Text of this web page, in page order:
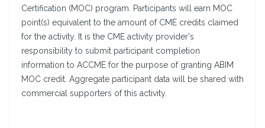
Certification (MOC) program. Participants will earn MOC
point(s) equivalent to the amount of CME credits claimed
for the activity. It is the CME activity provider's
responsibility to submit participant completion
information to ACCME for the purpose of granting ABIM
MOC credit. Aggregate participant data will be shared with
commercial supporters of this activity.